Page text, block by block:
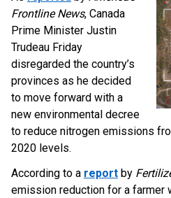
Frontline News, Canada
Prime Minister Justin
Trudeau Friday
disregarded the country’s
provinces as he decided
to move forward with a
new environmental decree
to reduce nitrogen emissions
2020 levels.
According to a report by
emission reduction for a farmer